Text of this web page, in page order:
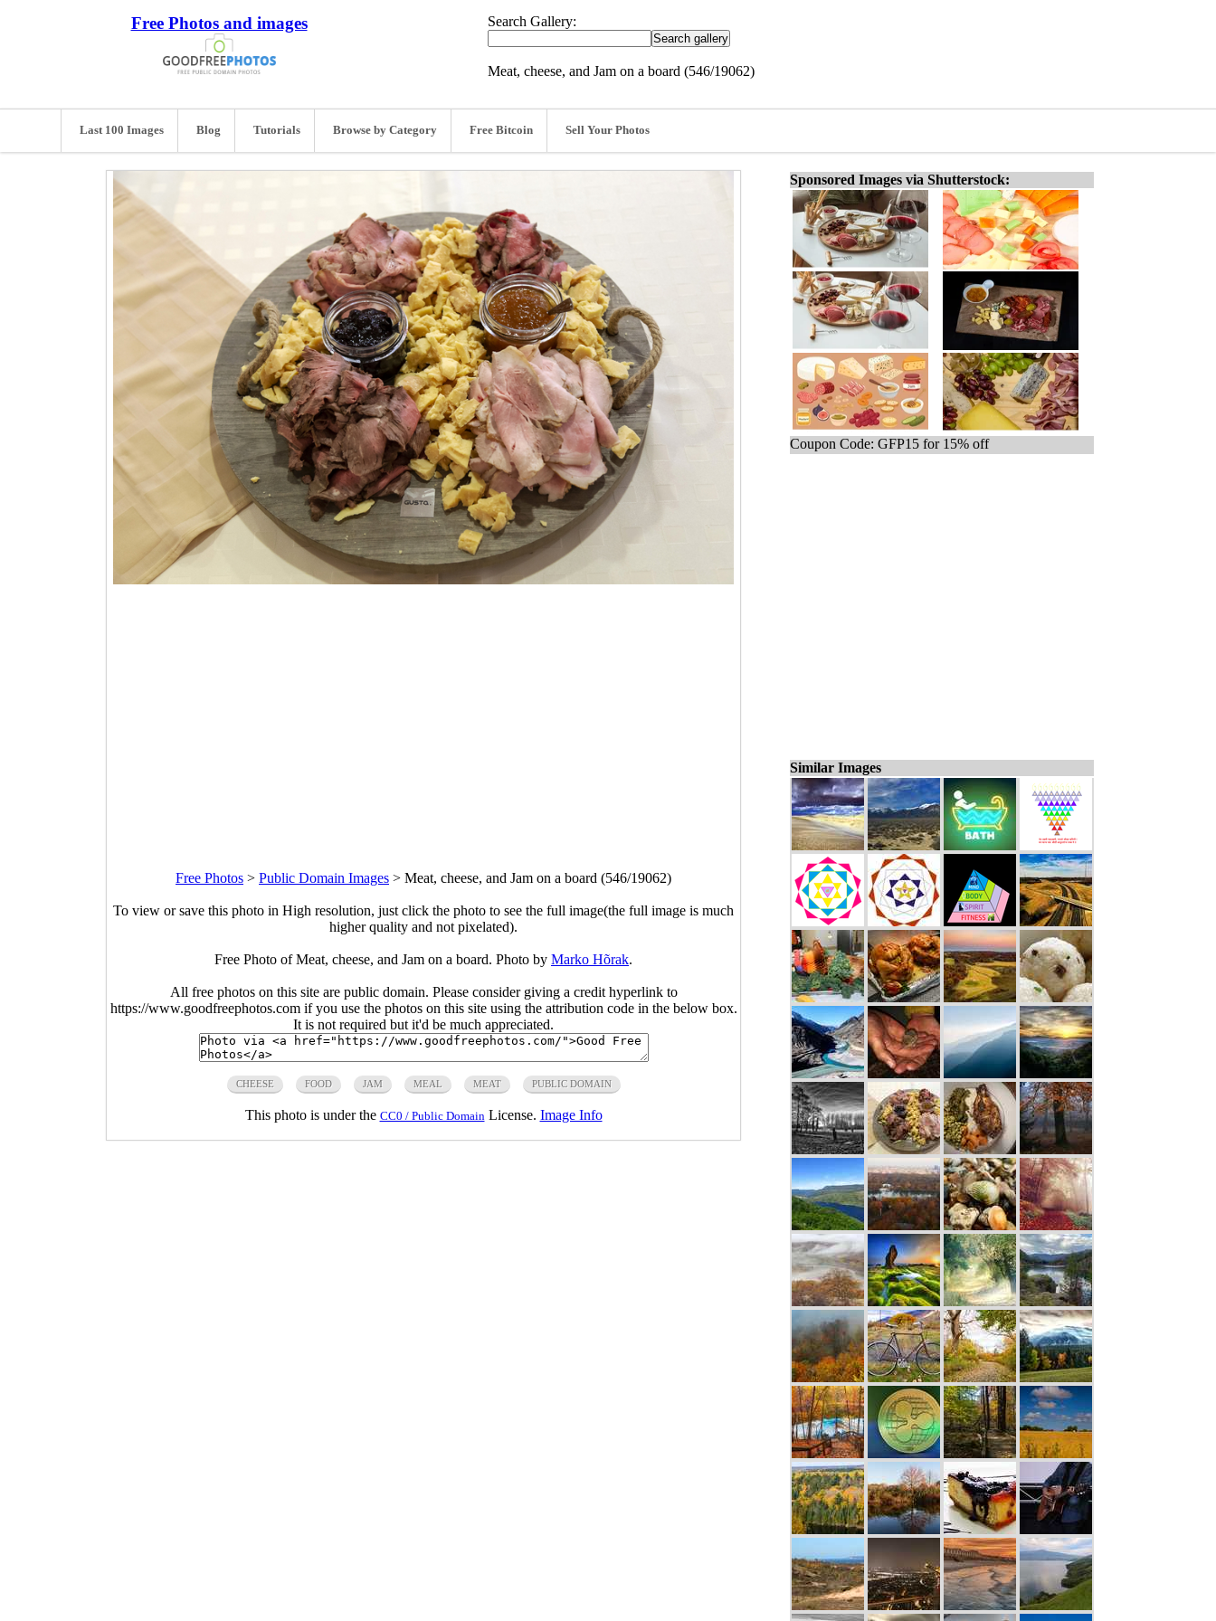
Free Photos and images Search Gallery:
Meat, cheese, and Jam on a board (546/19062)
Last 100 Images Blog Tutorials Browse by Category Free Bitcoin Sell Your Photos
Free Photos > Public Domain Images > Meat, cheese, and Jam on a board (546/19062)
To view or save this photo in High resolution, just click the photo to see the full image(the full image is much
higher quality and not pixelated).
Free Photo of Meat, cheese, and Jam on a board. Photo by Marko Hõrak.
All free photos on this site are public domain. Please consider giving a credit hyperlink to
https://www.goodfreephotos.com if you use the photos on this site using the attribution code in the below box.
It is not required but it'd be much appreciated.
CHEESE FOOD JAM MEAL MEAT PUBLIC DOMAIN
This photo is under the CC0 / Public Domain License. Image Info
Sponsored Images via Shutterstock:
Coupon Code: GFP15 for 15% off
Similar Images